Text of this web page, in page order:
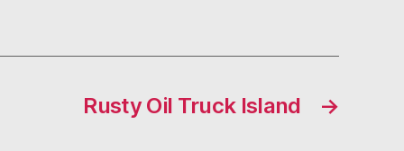
→
Rusty Oil Truck Island